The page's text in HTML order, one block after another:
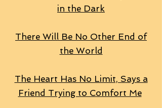
in the Dark
There Will Be No Other End of
the World
The Heart Has No Limit, Says a
Friend Trying to Comfort Me